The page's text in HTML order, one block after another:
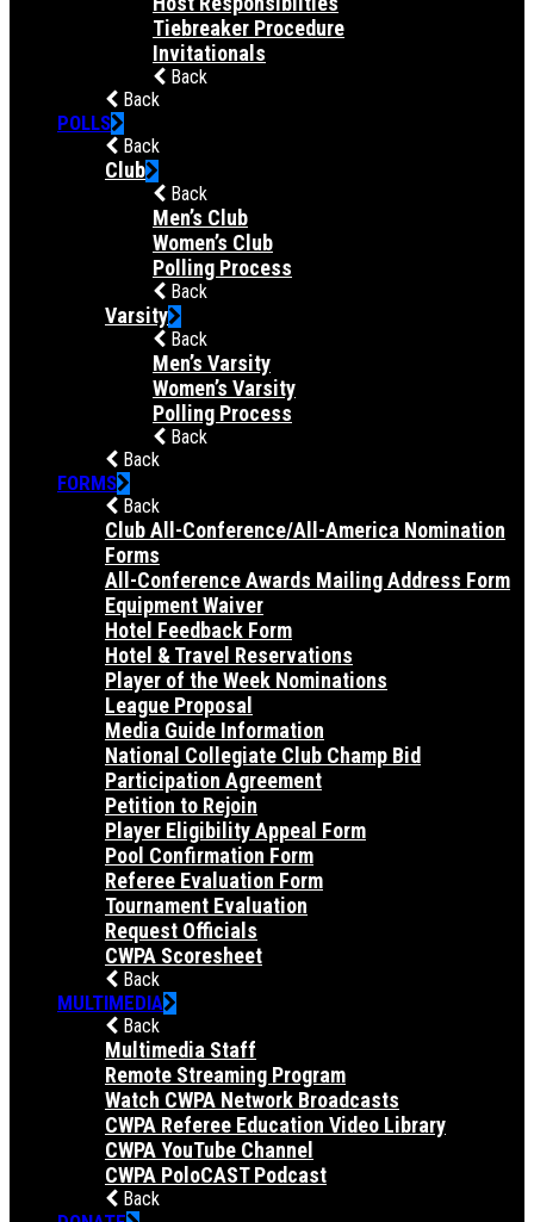
Tiebreaker Procedure
Invitationals
Back
Back
POLLS
Back
Club
Back
Men’s Club
Women’s Club
Polling Process
Back
Varsity
Back
Men’s Varsity
Women’s Varsity
Polling Process
Back
Back
FORMS
Back
Club All-Conference/All-America Nomination
Forms
All-Conference Awards Mailing Address Form
Equipment Waiver
Hotel Feedback Form
Hotel & Travel Reservations
Player of the Week Nominations
League Proposal
Media Guide Information
National Collegiate Club Champ Bid
Participation Agreement
Petition to Rejoin
Player Eligibility Appeal Form
Pool Confirmation Form
Referee Evaluation Form
Tournament Evaluation
Request Officials
CWPA Scoresheet
Back
MULTIMEDIA
Back
Multimedia Staff
Remote Streaming Program
Watch CWPA Network Broadcasts
CWPA Referee Education Video Library
CWPA YouTube Channel
CWPA PoloCAST Podcast
Back